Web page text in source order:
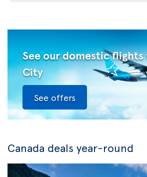
See our domestic
City
See offers
Canada deals year-round